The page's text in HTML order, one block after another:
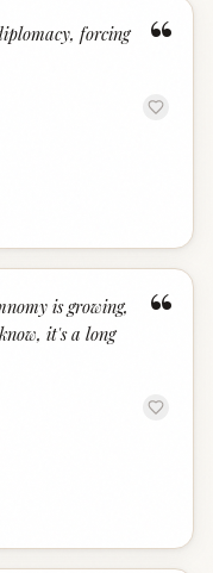
“
forcing
“
is growing,
it's a long